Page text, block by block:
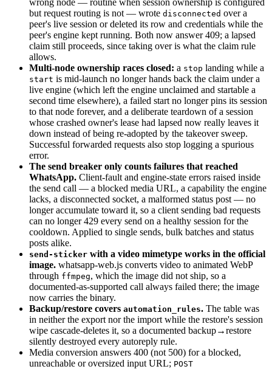
but request routing is not — wrote disconnected over a
peer's live session or deleted its row and credentials while the
peer's engine kept running. Both now answer 409; a lapsed
claim still proceeds, since taking over is what the claim rule
allows.
Multi-node ownership races closed: a stop landing while a
start is mid-launch no longer hands back the claim under a
live engine (which left the engine unclaimed and startable a
second time elsewhere), a failed start no longer pins its session
to that node forever, and a deliberate teardown of a session
whose crashed owner's lease had lapsed now really leaves it
down instead of being re-adopted by the takeover sweep.
Successful forwarded requests also stop logging a spurious
error.
The send breaker only counts failures that reached
WhatsApp. Client-fault and engine-state errors raised inside
the send call — a blocked media URL, a capability the engine
lacks, a disconnected socket, a malformed status post — no
longer accumulate toward it, so a client sending bad requests
can no longer 429 every send on a healthy session for the
cooldown. Applied to single sends, bulk batches and status
posts alike.
send-sticker with a video mimetype works in the official
image. whatsapp-web.js converts video to animated WebP
through ffmpeg, which the image did not ship, so a
documented-as-supported call always failed there; the image
now carries the binary.
Backup/restore covers automation_rules. The table was
in neither the export nor the import while the restore's session
wipe cascade-deletes it, so a documented backup→restore
silently destroyed every autoreply rule.
Media conversion answers 400 (not 500) for a blocked,
unreachable or oversized input URL; POST